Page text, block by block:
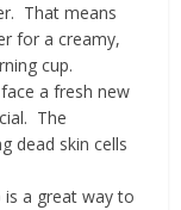
That means
for a creamy,
cup.
a fresh new
The
dead skin cells
a great way to